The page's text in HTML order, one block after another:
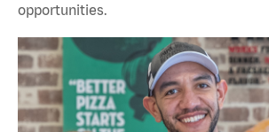
opportunities.